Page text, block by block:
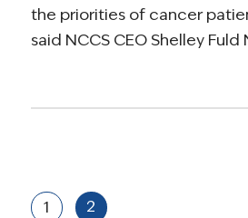
the priorities of cancer
said NCCS CEO Shelley Fuld
1 2